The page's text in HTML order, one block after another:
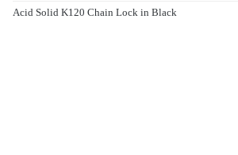
Acid Solid K120 Chain Lock in Black